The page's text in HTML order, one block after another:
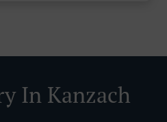
In Kanzach